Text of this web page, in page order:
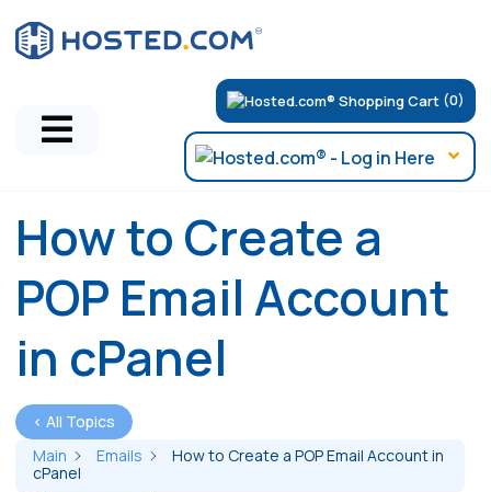
(0)
How to Create a
POP Email Account
in cPanel
< All Topics
Main
Emails
How to Create a POP Email Account in
cPanel